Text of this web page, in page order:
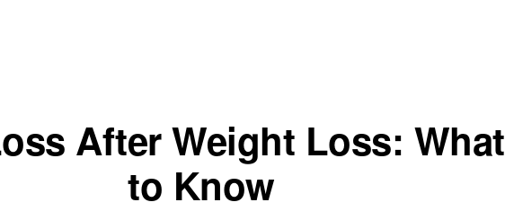
After Weight Loss: What
to Know